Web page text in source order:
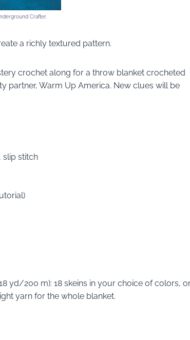
Crafter.
a richly textured pattern.
crochet along for a throw blanket crocheted
partner, Warm Up America. New clues will be
slip stitch
yd/200 m): 18 skeins in your choice of colors,
yarn for the whole blanket.